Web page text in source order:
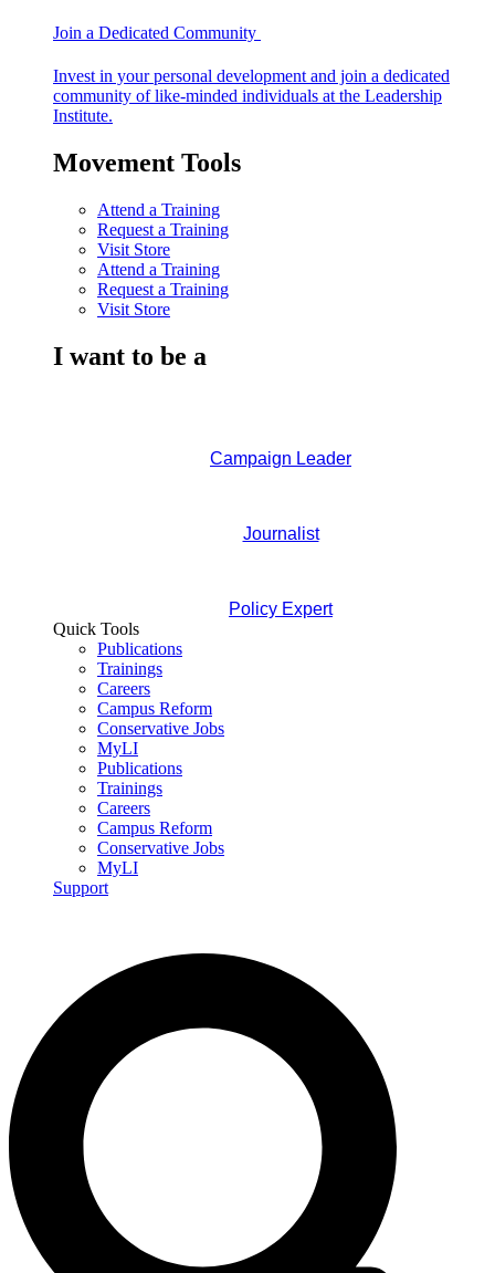
Join a Dedicated Community
Invest in your personal development and join a dedicated
community of like-minded individuals at the Leadership
Institute.
Movement Tools
Attend a Training
Request a Training
Visit Store
Attend a Training
Request a Training
Visit Store
I want to be a
Campaign Leader
Journalist
Policy Expert
Quick Tools
Publications
Trainings
Careers
Campus Reform
Conservative Jobs
MyLI
Publications
Trainings
Careers
Campus Reform
Conservative Jobs
MyLI
Support